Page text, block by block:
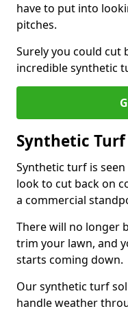
have to put into
pitches.
Surely you could cut
incredible synthetic
Synthetic Turf
Synthetic turf is
look to cut back on
a commercial
There will no longer
trim your lawn, and
starts coming down.
Our synthetic turf
handle weather